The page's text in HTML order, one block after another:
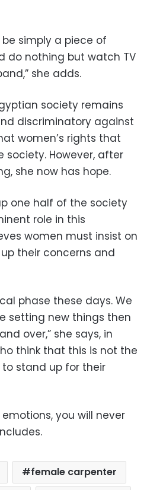
be simply a piece of
do nothing but watch TV
she adds.
society remains
discriminatory against
women’s rights that
society. However, after
she now has hope.
one half of the society
role in this
women must insist on
their concerns and
phase these days. We
setting new things then
over,” she says, in
think that this is not the
stand up for their
you will never
female carpenter